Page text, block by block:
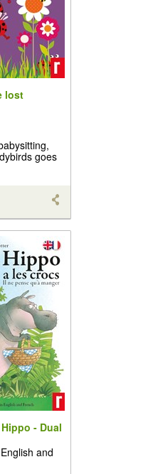
lost
goes
- Dual
and